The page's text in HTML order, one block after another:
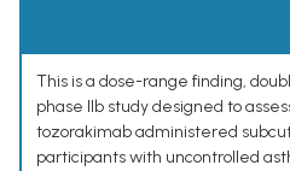
This is a dose-range finding,
phase IIb study designed to
tozorakimab administered
participants with uncontrolled